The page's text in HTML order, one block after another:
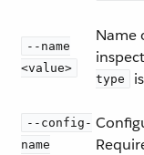
--name
<value>
Name
type
--config-
name